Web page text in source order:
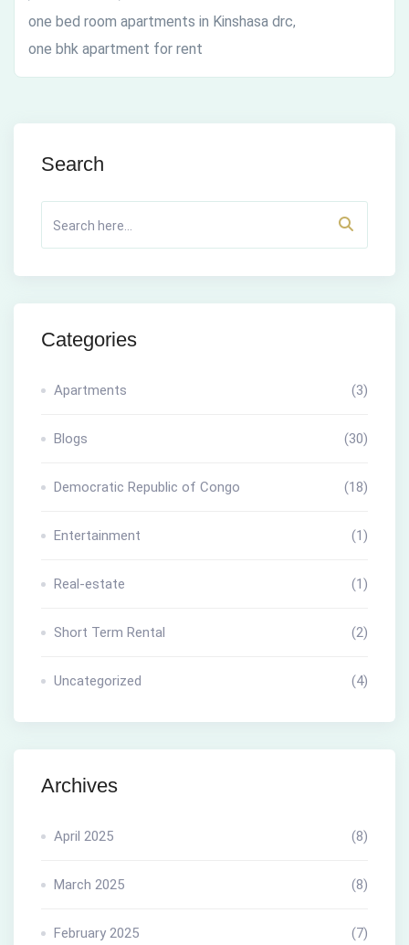
one bed room apartments in Kinshasa drc,
one bhk apartment for rent
Search
Categories
Apartments (3)
Blogs (30)
Democratic Republic of Congo (18)
Entertainment (1)
Real-estate (1)
Short Term Rental (2)
Uncategorized (4)
Archives
April 2025 (8)
March 2025 (8)
February 2025 (7)